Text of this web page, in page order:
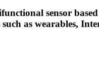
sensor
as wearables,